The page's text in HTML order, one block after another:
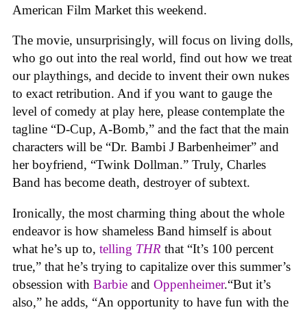
American Film Market this weekend.
The movie, unsurprisingly, will focus on living dolls,
who go out into the real world, find out how we treat
our playthings, and decide to invent their own nukes
to exact retribution. And if you want to gauge the
level of comedy at play here, please contemplate the
tagline “D-Cup, A-Bomb,” and the fact that the main
characters will be “Dr. Bambi J Barbenheimer” and
her boyfriend, “Twink Dollman.” Truly, Charles
Band has become death, destroyer of subtext.
Ironically, the most charming thing about the whole
endeavor is how shameless Band himself is about
what he’s up to, telling THR that “It’s 100 percent
true,” that he’s trying to capitalize over this summer’s
obsession with Barbie and Oppenheimer.“But it’s
also,” he adds, “An opportunity to have fun with the